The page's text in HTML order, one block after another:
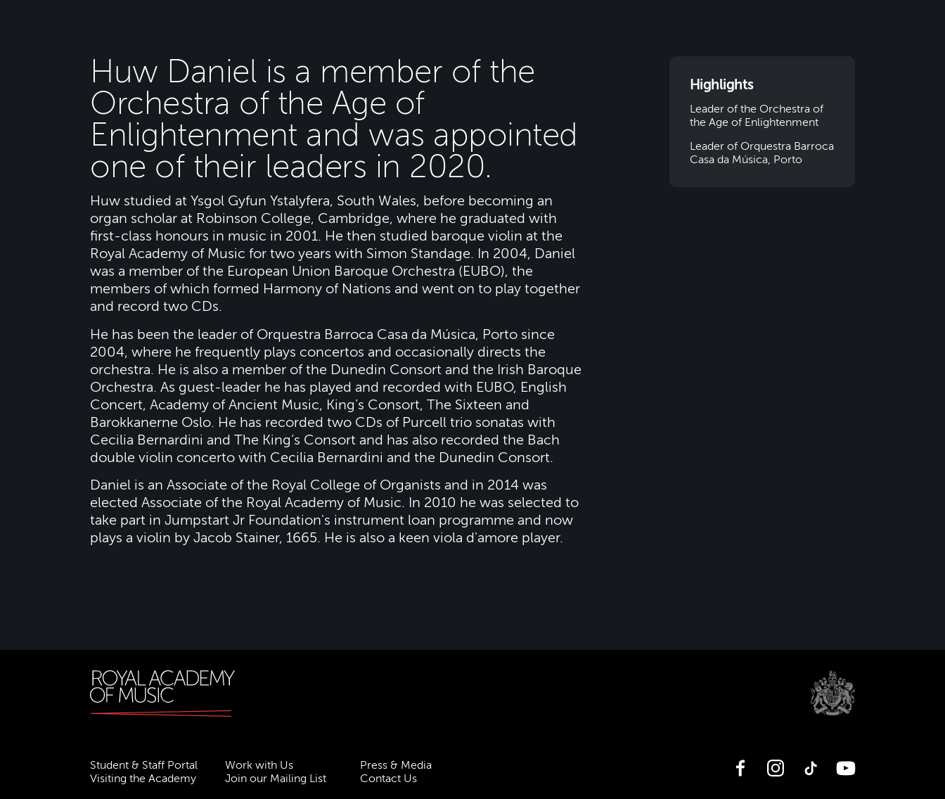
Huw Daniel is a member of the
Orchestra of the Age of
Enlightenment and was appointed
one of their leaders in 2020.
Huw studied at Ysgol Gyfun Ystalyfera, South Wales, before becoming an
organ scholar at Robinson College, Cambridge, where he graduated with
first-class honours in music in 2001. He then studied baroque violin at the
Royal Academy of Music for two years with Simon Standage. In 2004, Daniel
was a member of the European Union Baroque Orchestra (EUBO), the
members of which formed Harmony of Nations and went on to play together
and record two CDs.
He has been the leader of Orquestra Barroca Casa da Música, Porto since
2004, where he frequently plays concertos and occasionally directs the
orchestra. He is also a member of the Dunedin Consort and the Irish Baroque
Orchestra. As guest-leader he has played and recorded with EUBO, English
Concert, Academy of Ancient Music, King’s Consort, The Sixteen and
Barokkanerne Oslo. He has recorded two CDs of Purcell trio sonatas with
Cecilia Bernardini and The King’s Consort and has also recorded the Bach
double violin concerto with Cecilia Bernardini and the Dunedin Consort.
Daniel is an Associate of the Royal College of Organists and in 2014 was
elected Associate of the Royal Academy of Music. In 2010 he was selected to
take part in Jumpstart Jr Foundation's instrument loan programme and now
plays a violin by Jacob Stainer, 1665. He is also a keen viola d'amore player.
Highlights
Leader of the Orchestra of
the Age of Enlightenment
Leader of Orquestra Barroca
Casa da Música, Porto
Student & Staff Portal Work with Us
Press & Media
Visiting the Academy
Join our Mailing List Contact Us
FacebookInstagramTikTok YouTube